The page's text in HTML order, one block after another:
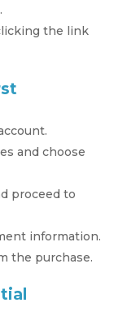
the link
and choose
proceed to
information.
the purchase.